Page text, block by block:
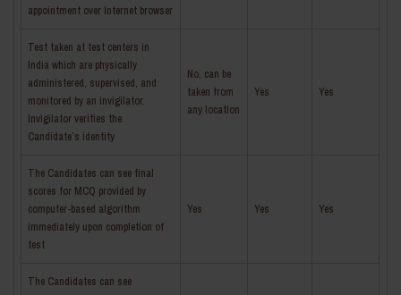
appointment over Internet browser
Test taken at test centers in
India which are physically
administered, supervised, and
monitored by an invigilator.
Invigilator verifies the
Candidate’s identity
No, can be
taken from
any location
Yes Yes
The Candidates can see final
scores for MCQ provided by
computer-based algorithm
immediately upon completion of
test
Yes Yes Yes
The Candidates can see